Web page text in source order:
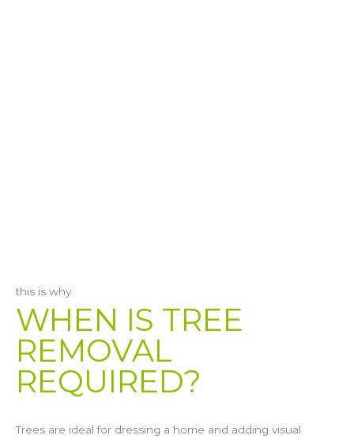
this is why
WHEN IS TREE
REMOVAL
REQUIRED?
Trees are ideal for dressing a home and adding visual